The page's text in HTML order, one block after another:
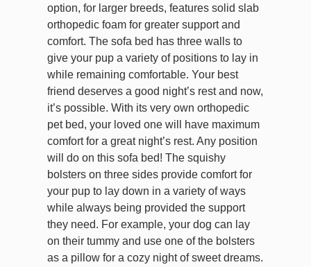
option, for larger breeds, features solid slab
orthopedic foam for greater support and
comfort. The sofa bed has three walls to
give your pup a variety of positions to lay in
while remaining comfortable. Your best
friend deserves a good night’s rest and now,
it’s possible. With its very own orthopedic
pet bed, your loved one will have maximum
comfort for a great night’s rest. Any position
will do on this sofa bed! The squishy
bolsters on three sides provide comfort for
your pup to lay down in a variety of ways
while always being provided the support
they need. For example, your dog can lay
on their tummy and use one of the bolsters
as a pillow for a cozy night of sweet dreams.